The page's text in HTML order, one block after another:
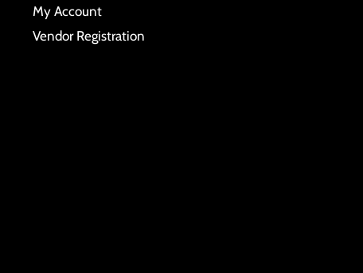
My Account
Vendor Registration